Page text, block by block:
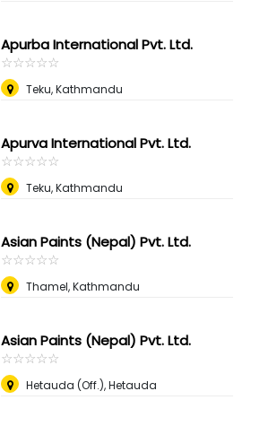
Apurba International Pvt. Ltd.
☆☆☆☆☆
★★★★★
Teku, Kathmandu
Apurva International Pvt. Ltd.
☆☆☆☆☆
★★★★★
Teku, Kathmandu
Asian Paints (Nepal) Pvt. Ltd.
☆☆☆☆☆
★★★★★
Thamel, Kathmandu
Asian Paints (Nepal) Pvt. Ltd.
☆☆☆☆☆
★★★★★
Hetauda (Off.), Hetauda